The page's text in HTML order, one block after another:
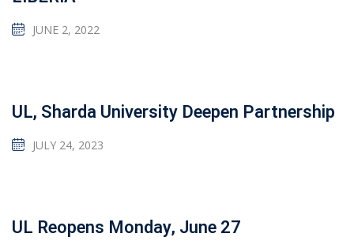
JUNE 2, 2022
UL, Sharda University Deepen Partnership
JULY 24, 2023
UL Reopens Monday, June 27